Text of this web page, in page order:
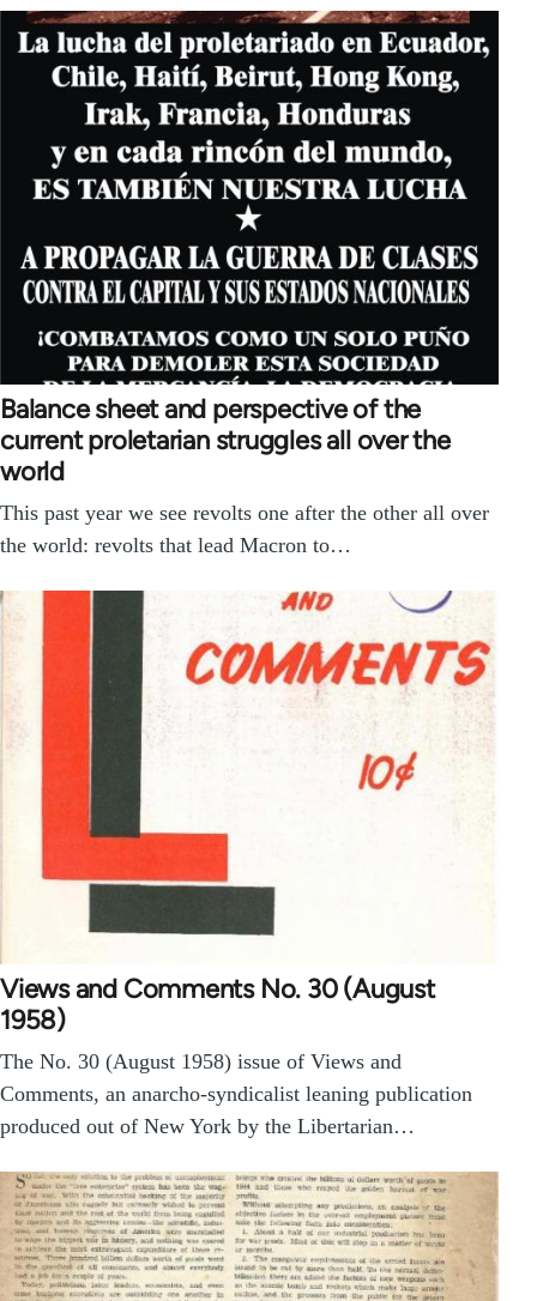
Balance sheet and perspective of the
current proletarian struggles all over the
world
This past year we see revolts one after the other all over
the world: revolts that lead Macron to…
Views and Comments No. 30 (August
1958)
The No. 30 (August 1958) issue of Views and
Comments, an anarcho-syndicalist leaning publication
produced out of New York by the Libertarian…